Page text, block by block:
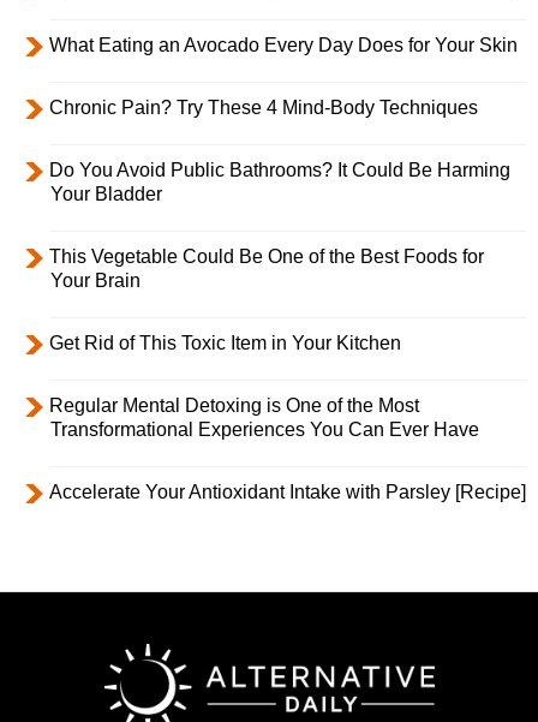
What Eating an Avocado Every Day Does for Your Skin
Chronic Pain? Try These 4 Mind-Body Techniques
Do You Avoid Public Bathrooms? It Could Be Harming
Your Bladder
This Vegetable Could Be One of the Best Foods for
Your Brain
Get Rid of This Toxic Item in Your Kitchen
Regular Mental Detoxing is One of the Most
Transformational Experiences You Can Ever Have
Accelerate Your Antioxidant Intake with Parsley [Recipe]